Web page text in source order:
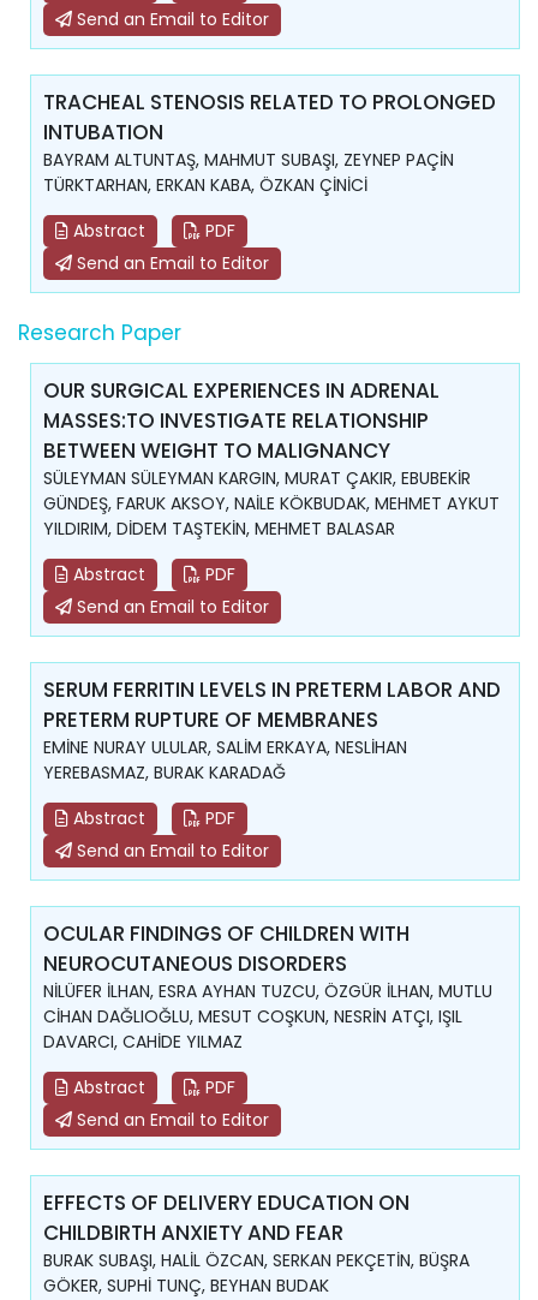
Send an Email to Editor
TRACHEAL STENOSIS RELATED TO PROLONGED
INTUBATION
BAYRAM ALTUNTAŞ, MAHMUT SUBAŞI, ZEYNEP PAÇİN
TÜRKTARHAN, ERKAN KABA, ÖZKAN ÇİNİCİ
Abstract
PDF
Send an Email to Editor
Research Paper
OUR SURGICAL EXPERIENCES IN ADRENAL
MASSES:TO INVESTIGATE RELATIONSHIP
BETWEEN WEIGHT TO MALIGNANCY
SÜLEYMAN SÜLEYMAN KARGIN, MURAT ÇAKIR, EBUBEKİR
GÜNDEŞ, FARUK AKSOY, NAİLE KÖKBUDAK, MEHMET AYKUT
YILDIRIM, DİDEM TAŞTEKİN, MEHMET BALASAR
Abstract
PDF
Send an Email to Editor
SERUM FERRITIN LEVELS IN PRETERM LABOR AND
PRETERM RUPTURE OF MEMBRANES
EMİNE NURAY ULULAR, SALİM ERKAYA, NESLİHAN
YEREBASMAZ, BURAK KARADAĞ
Abstract
PDF
Send an Email to Editor
OCULAR FINDINGS OF CHILDREN WITH
NEUROCUTANEOUS DISORDERS
NİLÜFER İLHAN, ESRA AYHAN TUZCU, ÖZGÜR İLHAN, MUTLU
CİHAN DAĞLIOĞLU, MESUT COŞKUN, NESRİN ATÇI, IŞIL
DAVARCI, CAHİDE YILMAZ
Abstract
PDF
Send an Email to Editor
EFFECTS OF DELIVERY EDUCATION ON
CHILDBIRTH ANXIETY AND FEAR
BURAK SUBAŞI, HALİL ÖZCAN, SERKAN PEKÇETİN, BÜŞRA
GÖKER, SUPHİ TUNÇ, BEYHAN BUDAK